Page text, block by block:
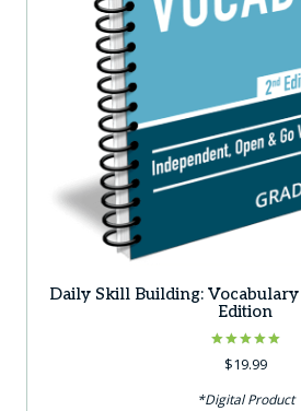
Daily Skill Building: Vocabulary
Edition
Rated
5.00
$19.99
*Digital Product